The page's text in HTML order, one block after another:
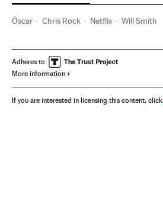
Óscar Chris Rock Netflix Will Smith
Adheres to
More information
If you are interested in licensing this content, click